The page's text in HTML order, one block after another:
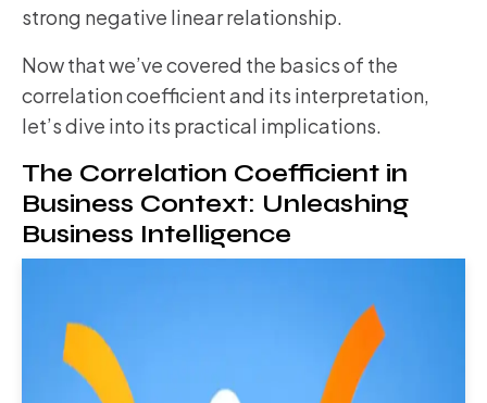
strong negative linear relationship.
Now that we’ve covered the basics of the
correlation coefficient and its interpretation,
let’s dive into its practical implications.
The Correlation Coefficient in
Business Context: Unleashing
Business Intelligence